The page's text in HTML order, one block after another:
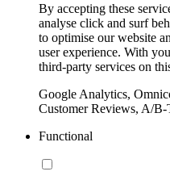
By accepting these
analyse click and surf
to optimise our website
user experience. With
third-party services on
Google Analytics,
Customer Reviews, A/B-
Functional